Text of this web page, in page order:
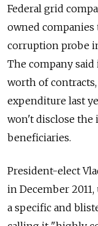
Federal grid
owned
corruption probe
The company
worth of
expenditure last
won't disclose
beneficiaries.
President-elect
in December
a specific and